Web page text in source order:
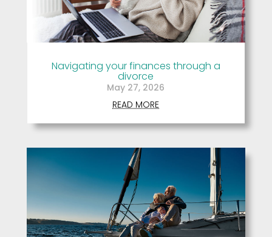
Navigating your finances through a
divorce
May 27, 2026
READ MORE